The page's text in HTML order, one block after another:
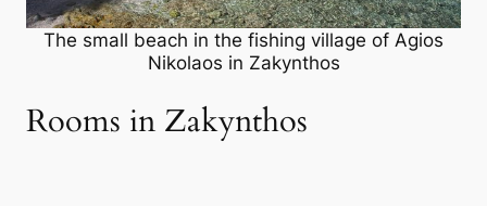
The small beach in the fishing village of Agios
Nikolaos in Zakynthos
Rooms in Zakynthos